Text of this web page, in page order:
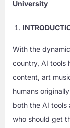
University
With the
country, AI tools
content, art
humans
both the AI tools
who should get